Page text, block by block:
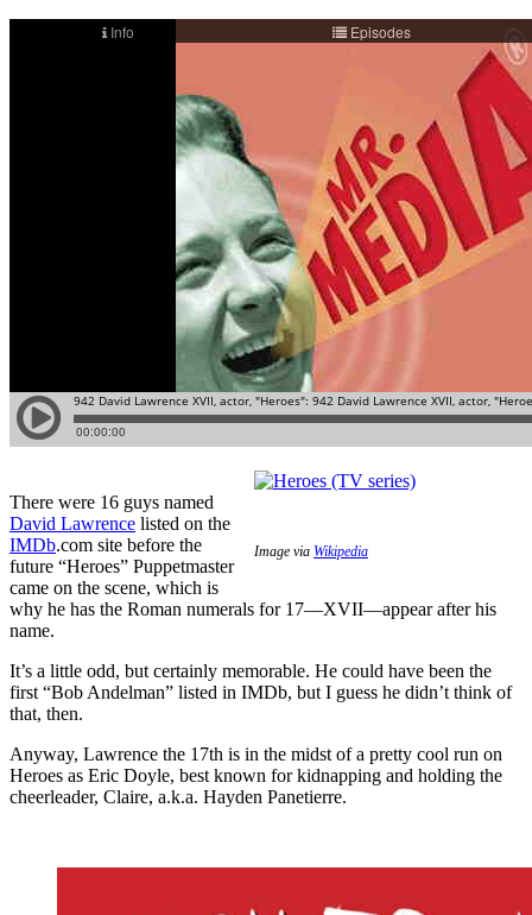
Image via Wikipedia
There were 16 guys named
David Lawrence listed on the
IMDb.com site before the
future “Heroes” Puppetmaster
came on the scene, which is
why he has the Roman numerals for 17—XVII—appear after his
name.
It’s a little odd, but certainly memorable. He could have been the
first “Bob Andelman” listed in IMDb, but I guess he didn’t think of
that, then.
Anyway, Lawrence the 17th is in the midst of a pretty cool run on
Heroes as Eric Doyle, best known for kidnapping and holding the
cheerleader, Claire, a.k.a. Hayden Panetierre.